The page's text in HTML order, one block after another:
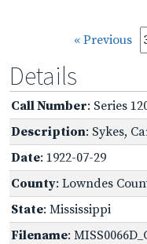
« Previous
Details
Call Number: Series
Description: Sykes,
Date: 1922-07-29
County: Lowndes
State: Mississippi
Filename: